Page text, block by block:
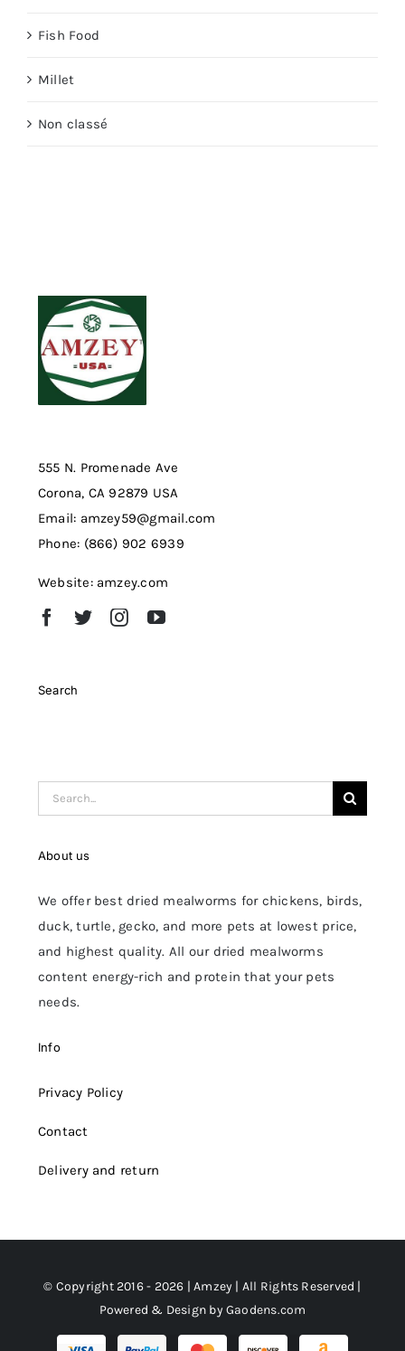
Fish Food
Millet
Non classé
555 N. Promenade Ave
Corona, CA 92879 USA
Email: amzey59@gmail.com
Phone: (866) 902 6939
Website: amzey.com
Search
Search
for:
About us
We offer best dried mealworms for chickens, birds,
duck, turtle, gecko, and more pets at lowest price,
and highest quality. All our dried mealworms
content energy-rich and protein that your pets
needs.
Info
Privacy Policy
Contact
Delivery and return
© Copyright 2016 - 2026 | Amzey | All Rights Reserved |
Powered & Design by Gaodens.com